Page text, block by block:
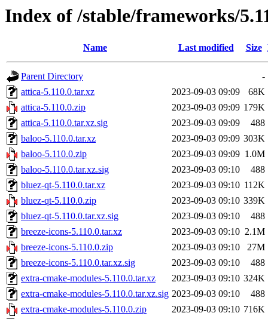
Index of /stable/frameworks/
Name Last modified Size
Parent Directory
-
attica-5.110.0.tar.xz
2023-09-03 09:09
68K
attica-5.110.0.zip
2023-09-03 09:09 179K
attica-5.110.0.tar.xz.sig
2023-09-03 09:09
488
baloo-5.110.0.tar.xz
2023-09-03 09:09 303K
baloo-5.110.0.zip
2023-09-03 09:09 1.0M
baloo-5.110.0.tar.xz.sig
2023-09-03 09:10
488
bluez-qt-5.110.0.tar.xz
2023-09-03 09:10 112K
bluez-qt-5.110.0.zip
2023-09-03 09:10 339K
bluez-qt-5.110.0.tar.xz.sig
2023-09-03 09:10
488
breeze-icons-5.110.0.tar.xz
2023-09-03 09:10 2.1M
breeze-icons-5.110.0.zip
2023-09-03 09:10
27M
breeze-icons-5.110.0.tar.xz.sig
2023-09-03 09:10
488
extra-cmake-modules-5.110.0.tar.xz
2023-09-03 09:10 324K
extra-cmake-modules-5.110.0.tar.xz.sig 2023-09-03 09:10
488
extra-cmake-modules-5.110.0.zip
2023-09-03 09:10 716K